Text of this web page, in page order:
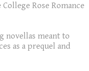
Rose Romance
novellas meant to
as a prequel and